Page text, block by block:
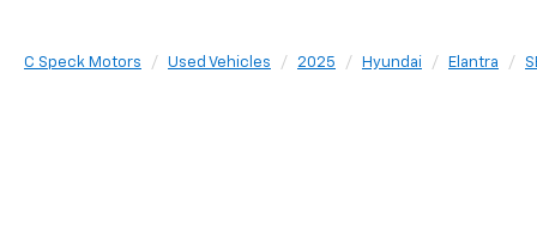
C Speck Motors Used Vehicles 2025 Hyundai Elantra